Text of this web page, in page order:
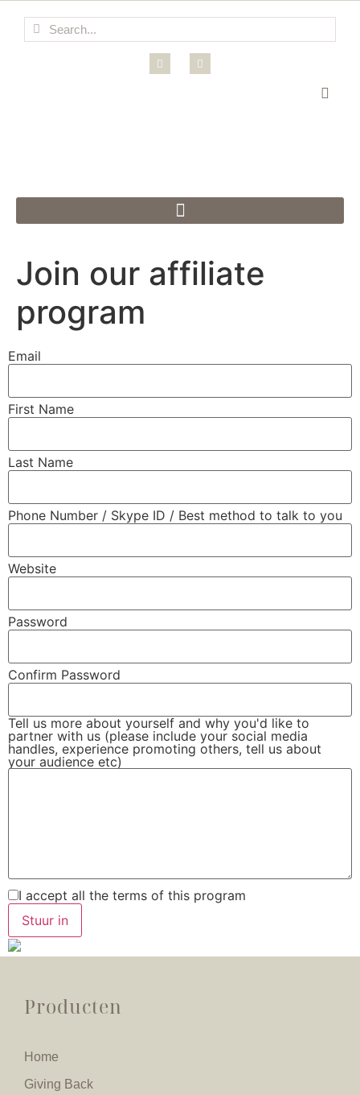
Join our affiliate
program
Email
First Name
Last Name
Phone Number / Skype ID / Best method to talk to you
Website
Password
Confirm Password
Tell us more about yourself and why you'd like to
partner with us (please include your social media
handles, experience promoting others, tell us about
your audience etc)
I accept all the terms of this program
Producten
Home
Giving Back